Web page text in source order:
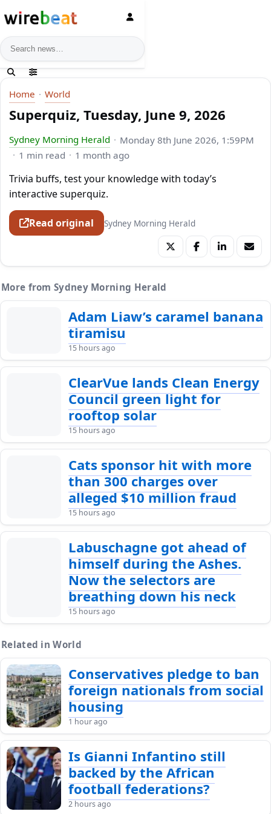
News search
Home World
Superquiz, Tuesday, June 9, 2026
Sydney Morning Herald
Monday 8th June 2026, 1:59PM
1 min read
1 month ago
Trivia buffs, test your knowledge with today’s
interactive superquiz.
Read original Sydney Morning Herald
More from Sydney Morning Herald
Adam Liaw’s caramel banana
tiramisu
15 hours ago
ClearVue lands Clean Energy
Council green light for
rooftop solar
15 hours ago
Cats sponsor hit with more
than 300 charges over
alleged $10 million fraud
15 hours ago
Labuschagne got ahead of
himself during the Ashes.
Now the selectors are
breathing down his neck
15 hours ago
Related in World
Conservatives pledge to ban
foreign nationals from social
housing
1 hour ago
Is Gianni Infantino still
backed by the African
football federations?
2 hours ago